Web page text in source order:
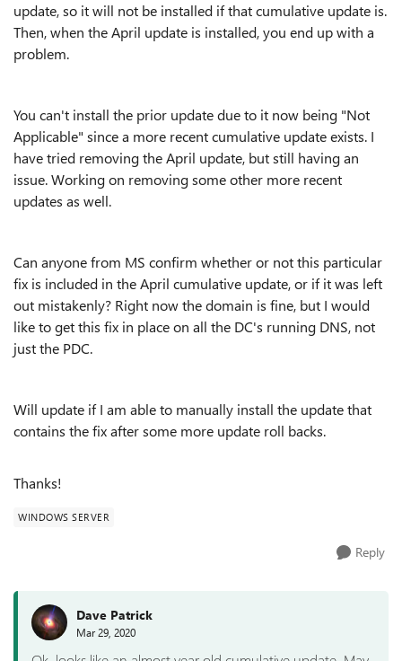
update, so it will not be installed if that cumulative update is.
Then, when the April update is installed, you end up with a
problem.
You can't install the prior update due to it now being "Not
Applicable" since a more recent cumulative update exists. I
have tried removing the April update, but still having an
issue. Working on removing some other more recent
updates as well.
Can anyone from MS confirm whether or not this particular
fix is included in the April cumulative update, or if it was left
out mistakenly? Right now the domain is fine, but I would
like to get this fix in place on all the DC's running DNS, not
just the PDC.
Will update if I am able to manually install the update that
contains the fix after some more update roll backs.
Thanks!
WINDOWS SERVER
Reply
Dave Patrick
Mar 29, 2020